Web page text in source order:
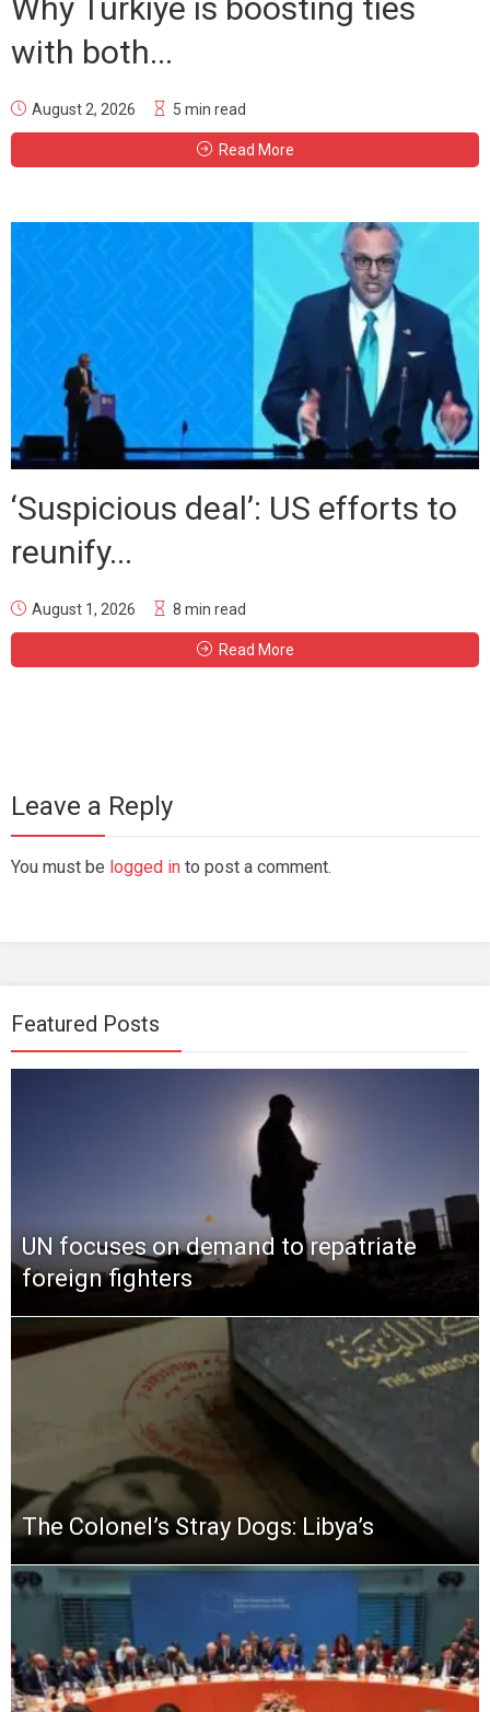
Why Türkiye is boosting ties
with both...
August 2, 2026 5 min read
Read More
‘Suspicious deal’: US efforts to
reunify...
August 1, 2026 8 min read
Read More
Leave a Reply
You must be logged in to post a comment.
Featured Posts
UN focuses on demand to repatriate
foreign fighters
The Colonel’s Stray Dogs: Libya’s